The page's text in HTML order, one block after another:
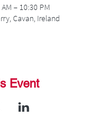
– 10:30 PM
Cavan, Ireland
Event